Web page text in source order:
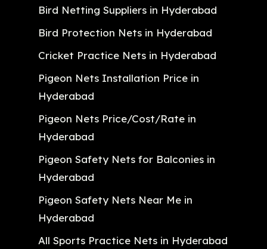
Bird Netting Suppliers in Hyderabad
Bird Protection Nets in Hyderabad
Cricket Practice Nets in Hyderabad
Pigeon Nets Installation Price in
Hyderabad
Pigeon Nets Price/Cost/Rate in
Hyderabad
Pigeon Safety Nets for Balconies in
Hyderabad
Pigeon Safety Nets Near Me in
Hyderabad
All Sports Practice Nets in Hyderabad